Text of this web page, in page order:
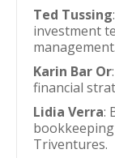
Ted Tussing
investment
management.
Karin Bar Or
financial
Lidia Verra:
Triventures.